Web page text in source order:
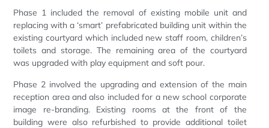
Phase 1 included the removal of existing mobile unit and
replacing with a ‘smart’ prefabricated building unit within the
existing courtyard which included new staff room, children’s
toilets and storage. The remaining area of the courtyard
was upgraded with play equipment and soft pour.
Phase 2 involved the upgrading and extension of the main
reception area and also included for a new school corporate
image re-branding. Existing rooms at the front of the
building were also refurbished to provide additional toilet